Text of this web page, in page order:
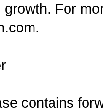
growth. For
contains